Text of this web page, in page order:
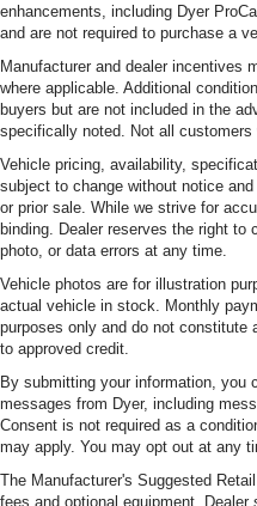
enhancements, including Dyer
and are not required to purchase a
Manufacturer and dealer incentives
where applicable. Additional
buyers but are not included in the
specifically noted. Not all customers
Vehicle pricing, availability,
subject to change without notice
or prior sale. While we strive for
binding. Dealer reserves the right to
photo, or data errors at any time.
Vehicle photos are for illustration
actual vehicle in stock. Monthly
purposes only and do not constitute
to approved credit.
By submitting your information, you
messages from Dyer, including
Consent is not required as a
may apply. You may opt out at any
The Manufacturer's Suggested
fees and optional equipment. Dealer